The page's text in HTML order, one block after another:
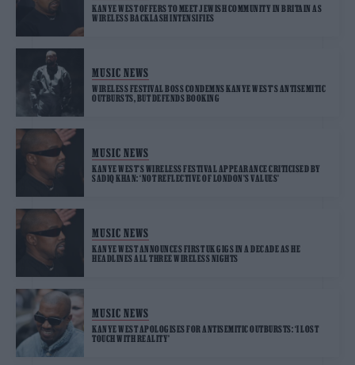
KANYE WEST OFFERS TO MEET JEWISH COMMUNITY IN BRITAIN AS
WIRELESS BACKLASH INTENSIFIES
MUSIC NEWS
WIRELESS FESTIVAL BOSS CONDEMNS KANYE WEST’S ANTISEMITIC
OUTBURSTS, BUT DEFENDS BOOKING
MUSIC NEWS
KANYE WEST’S WIRELESS FESTIVAL APPEARANCE CRITICISED BY
SADIQ KHAN: ‘NOT REFLECTIVE OF LONDON’S VALUES’
MUSIC NEWS
KANYE WEST ANNOUNCES FIRST UK GIGS IN A DECADE AS HE
HEADLINES ALL THREE WIRELESS NIGHTS
MUSIC NEWS
KANYE WEST APOLOGISES FOR ANTISEMITIC OUTBURSTS: ‘I LOST
TOUCH WITH REALITY’